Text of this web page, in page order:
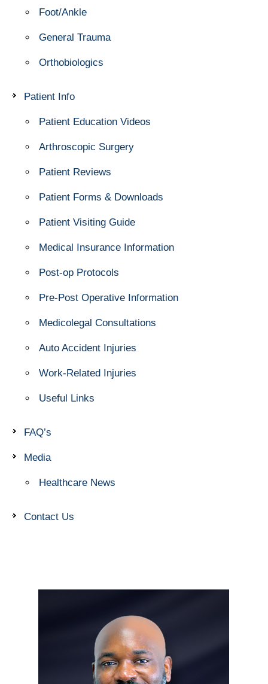
Foot/Ankle
General Trauma
Orthobiologics
Patient Info
Patient Education Videos
Arthroscopic Surgery
Patient Reviews
Patient Forms & Downloads
Patient Visiting Guide
Medical Insurance Information
Post-op Protocols
Pre-Post Operative Information
Medicolegal Consultations
Auto Accident Injuries
Work-Related Injuries
Useful Links
FAQ’s
Media
Healthcare News
Contact Us